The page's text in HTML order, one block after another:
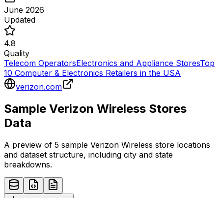
June 2026
Updated
4.8
Quality
Telecom OperatorsElectronics and Appliance StoresTop
10 Computer & Electronics Retailers in the USA
verizon.com
Sample Verizon Wireless Stores
Data
A preview of 5 sample Verizon Wireless store locations
and dataset structure, including city and state
breakdowns.